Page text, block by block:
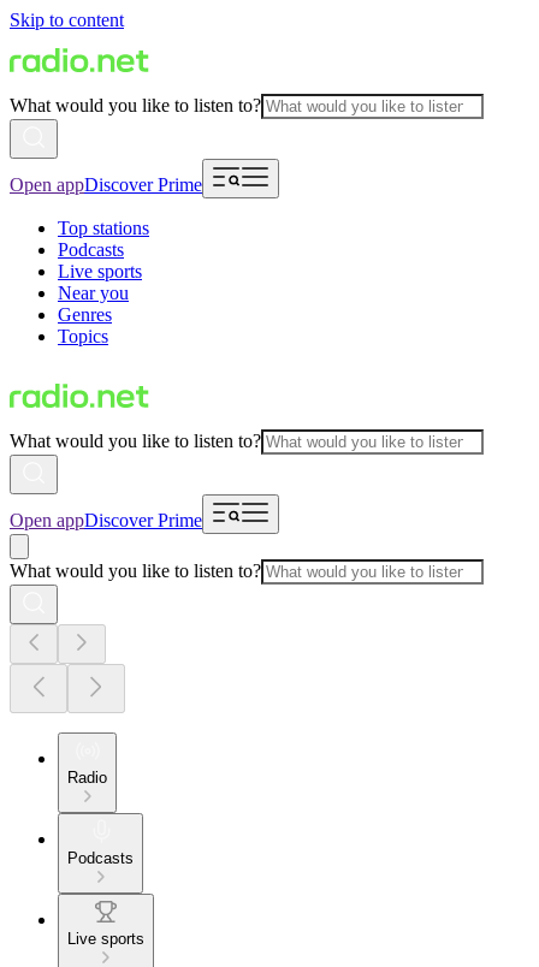
Skip to content
What would you like to listen to?
Open appDiscover Prime
Top stations
Podcasts
Live sports
Near you
Genres
Topics
What would you like to listen to?
Open appDiscover Prime
What would you like to listen to?
Radio
Podcasts
Live sports